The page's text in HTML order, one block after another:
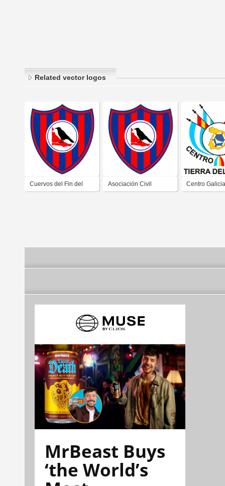
Related vector logos
Cuervos del Fin del Asociación Civil Centro
MrBeast Buys
‘the World’s